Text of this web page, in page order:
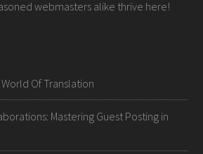
webmasters alike thrive here!
Of Translation
Mastering Guest Posting in